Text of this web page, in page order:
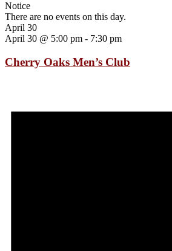
Notice
There are no events on this day.
April 30
April 30 @ 5:00 pm - 7:30 pm
Cherry Oaks Men’s Club